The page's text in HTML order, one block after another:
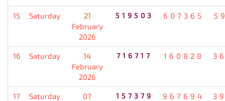
15 Saturday
21
February
2026
519503 607365
16 Saturday
14
February
2026
716717 160828
17 Saturday
07
157379 967694